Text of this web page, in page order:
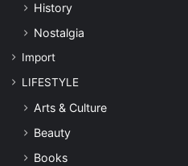
History
Nostalgia
Import
LIFESTYLE
Arts & Culture
Beauty
Books